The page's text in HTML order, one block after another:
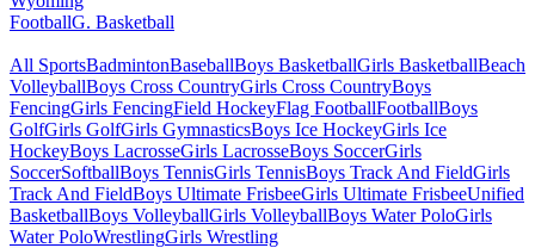
FootballG. Basketball
All SportsBadmintonBaseballBoys BasketballGirls BasketballBeach
VolleyballBoys Cross CountryGirls Cross CountryBoys
FencingGirls FencingField HockeyFlag FootballFootballBoys
GolfGirls GolfGirls GymnasticsBoys Ice HockeyGirls Ice
HockeyBoys LacrosseGirls LacrosseBoys SoccerGirls
SoccerSoftballBoys TennisGirls TennisBoys Track And FieldGirls
Track And FieldBoys Ultimate FrisbeeGirls Ultimate FrisbeeUnified
BasketballBoys VolleyballGirls VolleyballBoys Water PoloGirls
Water PoloWrestlingGirls Wrestling